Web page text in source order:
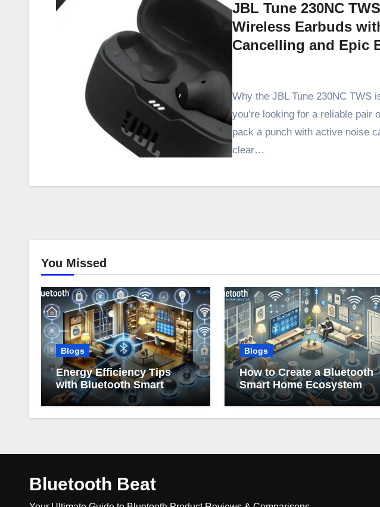
JBL Tune 230NC
Wireless Earbuds
Cancelling and Epic
Why the JBL Tune 230NC TWS
you’re looking for a reliable pair
pack a punch with active noise
clear…
You Missed
Blogs
Energy Efficiency Tips
with Bluetooth Smart
Home Devices
Blogs
How to Create a Bluetooth
Smart Home Ecosystem
Bluetooth Beat